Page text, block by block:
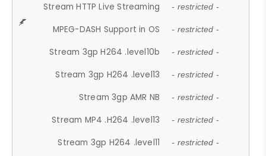
Stream HTTP Live Streaming - restricted -
MPEG-DASH Support in OS - restricted -
Stream 3gp H264 .level10b - restricted -
Stream 3gp H264 .level13 - restricted -
Stream 3gp AMR NB - restricted -
Stream MP4 .H264 .level13 - restricted -
Stream 3gp H264 .level11 - restricted -